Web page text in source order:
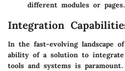
different modules or pages.
Integration
In the fast-evolving landscape
ability of a solution to
tools and systems is